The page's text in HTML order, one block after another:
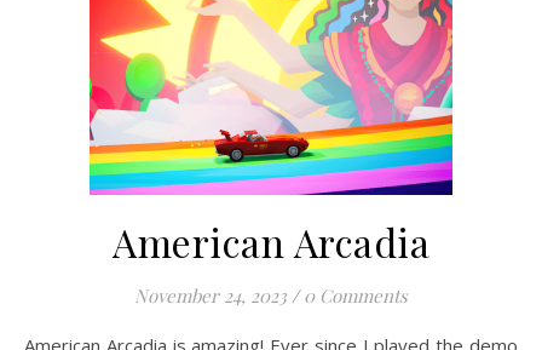
American Arcadia
November 24, 2023 / 0 Comments
American Arcadia is amazing! Ever since I played the demo